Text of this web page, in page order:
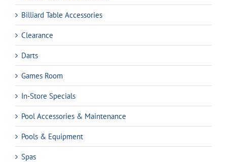
Billiard Table Accessories
Clearance
Darts
Games Room
In-Store Specials
Pool Accessories & Maintenance
Pools & Equipment
Spas